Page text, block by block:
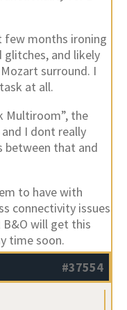
few months ironing
and likely
surround. I
at all.
Multiroom”, the
I dont really
between that and
to have with
connectivity issues
B&O will get this
time soon.
#37554